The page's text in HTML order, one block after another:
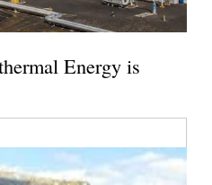
Energy is